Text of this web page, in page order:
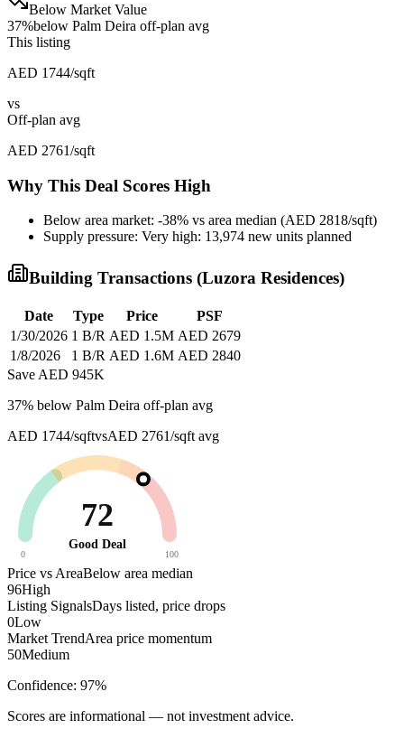
Below Market Value
37%below Palm Deira off-plan avg
This listing
AED 1744/sqft
vs
Off-plan avg
AED 2761/sqft
Why This Deal Scores High
Below area market: -38% vs area median (AED 2818/sqft)
Supply pressure: Very high: 13,974 new units planned
Building Transactions (Luzora Residences)
Date Type Price
PSF
1/30/2026 1 B/R AED 1.5M AED 2679
1/8/2026
1 B/R AED 1.6M AED 2840
Save AED 945K
37% below Palm Deira off-plan avg
AED 1744/sqftvsAED 2761/sqft avg
72
Good Deal
0 100
Price vs AreaBelow area median
96High
Listing SignalsDays listed, price drops
0Low
Market TrendArea price momentum
50Medium
Confidence: 97%
Scores are informational — not investment advice.